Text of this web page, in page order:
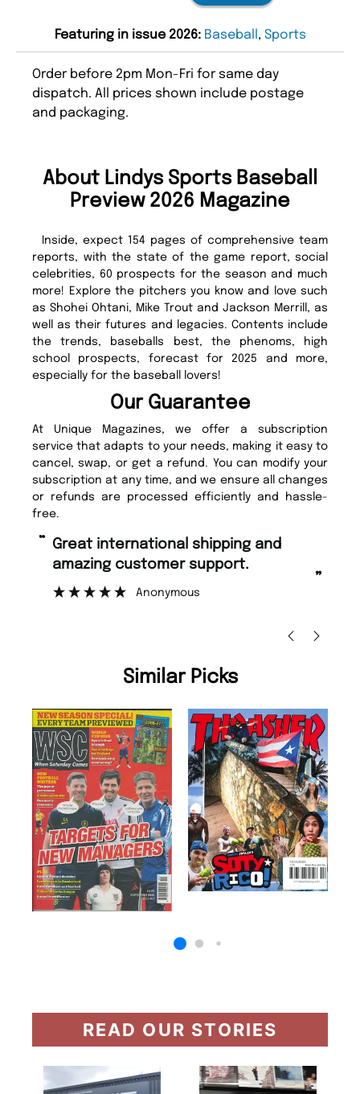
Featuring in issue 2026: Baseball , Sports
Order before 2pm Mon-Fri for same day
dispatch. All prices shown include postage
and packaging.
About Lindys Sports Baseball
Preview 2026 Magazine
Inside, expect 154 pages of comprehensive team
reports, with the state of the game report, social
celebrities, 60 prospects for the season and much
more! Explore the pitchers you know and love such
as Shohei Ohtani, Mike Trout and Jackson Merrill, as
well as their futures and legacies. Contents include
the trends, baseballs best, the phenoms, high
school prospects, forecast for 2025 and more,
especially for the baseball lovers!
Our Guarantee
At Unique Magazines, we offer a subscription
service that adapts to your needs, making it easy to
cancel, swap, or get a refund. You can modify your
subscription at any time, and we ensure all changes
or refunds are processed efficiently and hassle-
free.
“ Fast ordering and Amazing delivery
too.
Similar Picks
READ OUR STORIES